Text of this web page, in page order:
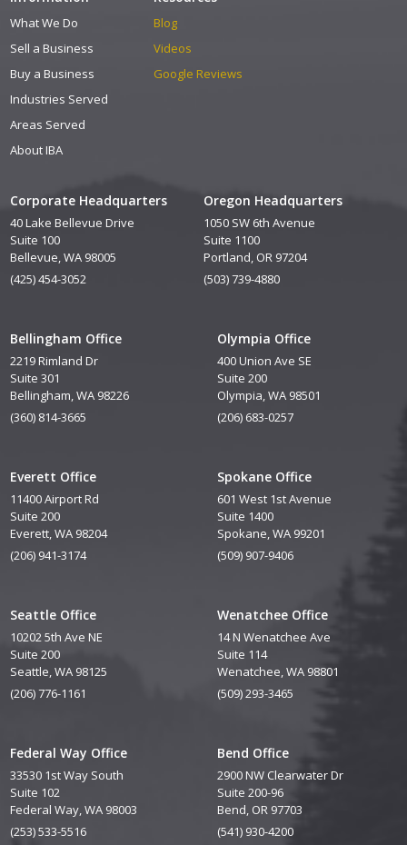
Corporate Headquarters
40 Lake Bellevue Drive
Suite 100
Bellevue, WA 98005
(425) 454-3052
Oregon Headquarters
1050 SW 6th Avenue
Suite 1100
Portland, OR 97204
(503) 739-4880
Bellingham Office
2219 Rimland Dr
Suite 301
Bellingham, WA 98226
(360) 814-3665
Everett Office
11400 Airport Rd
Suite 200
Everett, WA 98204
(206) 941-3174
Seattle Office
10202 5th Ave NE
Suite 200
Seattle, WA 98125
(206) 776-1161
Federal Way Office
33530 1st Way South
Suite 102
Federal Way, WA 98003
(253) 533-5516
Olympia Office
400 Union Ave SE
Suite 200
Olympia, WA 98501
(206) 683-0257
Spokane Office
601 West 1st Avenue
Suite 1400
Spokane, WA 99201
(509) 907-9406
Wenatchee Office
14 N Wenatchee Ave
Suite 114
Wenatchee, WA 98801
(509) 293-3465
Bend Office
2900 NW Clearwater Dr
Suite 200-96
Bend, OR 97703
(541) 930-4200
What We Do
Sell a Business
Buy a Business
Industries Served
Areas Served
About IBA
Blog
Videos
Google Reviews